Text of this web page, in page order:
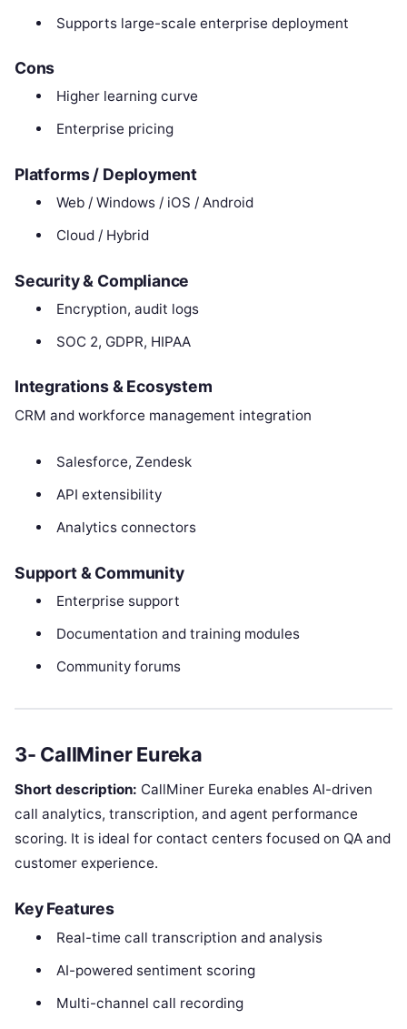
Supports large-scale enterprise deployment
Cons
Higher learning curve
Enterprise pricing
Platforms / Deployment
Web / Windows / iOS / Android
Cloud / Hybrid
Security & Compliance
Encryption, audit logs
SOC 2, GDPR, HIPAA
Integrations & Ecosystem
CRM and workforce management integration
Salesforce, Zendesk
API extensibility
Analytics connectors
Support & Community
Enterprise support
Documentation and training modules
Community forums
3- CallMiner Eureka
Short description: CallMiner Eureka enables AI-driven
call analytics, transcription, and agent performance
scoring. It is ideal for contact centers focused on QA and
customer experience.
Key Features
Real-time call transcription and analysis
AI-powered sentiment scoring
Multi-channel call recording